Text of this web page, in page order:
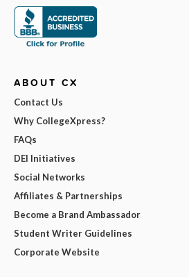
ABOUT CX
Contact Us
Why CollegeXpress?
FAQs
DEI Initiatives
Social Networks
Affiliates & Partnerships
Become a Brand Ambassador
Student Writer Guidelines
Corporate Website